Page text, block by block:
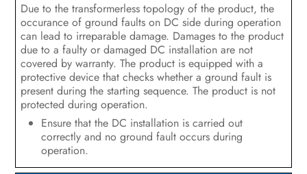
Due to the transformerless topology of the product, the
occurance of ground faults on DC side during operation
can lead to irreparable damage. Damages to the product
due to a faulty or damaged DC installation are not
covered by warranty. The product is equipped with a
protective device that checks whether a ground fault is
present during the starting sequence. The product is not
protected during operation.
Ensure that the DC installation is carried out
correctly and no ground fault occurs during
operation.
Electrical Connection
Commissioning the Inverter
Configuration
Operation
Disconnecting the Inverter from
Voltage Sources
Troubleshooting